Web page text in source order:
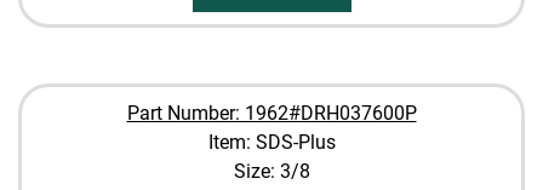
Part Number: 1962#DRH037600P
Item: SDS-Plus
Size: 3/8